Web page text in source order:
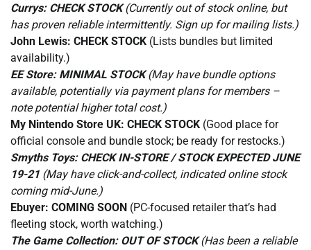
Currys: CHECK STOCK(Currently out of stock online, but
has proven reliable intermittently. Sign up for mailing lists.)
John Lewis: CHECK STOCK (Lists bundles but limited
availability.)
EE Store: MINIMAL STOCK(May have bundle options
available, potentially via payment plans for members –
note potential higher total cost.)
My Nintendo Store UK: CHECK STOCK (Good place for
official console and bundle stock; be ready for restocks.)
Smyths Toys: CHECK IN-STORE / STOCK EXPECTED JUNE
19-21 (May have click-and-collect, indicated online stock
coming mid-June.)
Ebuyer: COMING SOON (PC-focused retailer that’s had
fleeting stock, worth watching.)
The Game Collection: OUT OF STOCK(Has been a reliable